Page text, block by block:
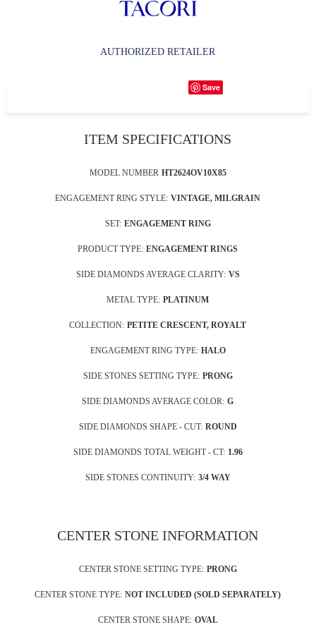
AUTHORIZED RETAILER
Save
ITEM SPECIFICATIONS
MODEL NUMBER HT2624OV10X85
ENGAGEMENT RING STYLE: VINTAGE, MILGRAIN
SET: ENGAGEMENT RING
PRODUCT TYPE: ENGAGEMENT RINGS
SIDE DIAMONDS AVERAGE CLARITY: VS
METAL TYPE: PLATINUM
COLLECTION: PETITE CRESCENT, ROYALT
ENGAGEMENT RING TYPE: HALO
SIDE STONES SETTING TYPE: PRONG
SIDE DIAMONDS AVERAGE COLOR: G
SIDE DIAMONDS SHAPE - CUT: ROUND
SIDE DIAMONDS TOTAL WEIGHT - CT: 1.96
SIDE STONES CONTINUITY: 3/4 WAY
CENTER STONE INFORMATION
CENTER STONE SETTING TYPE: PRONG
CENTER STONE TYPE: NOT INCLUDED (SOLD SEPARATELY)
CENTER STONE SHAPE: OVAL